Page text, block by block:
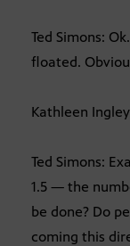
Ted Simons:
floated.
Kathleen
Ted Simons:
1.5 — the
be done? Do
coming this